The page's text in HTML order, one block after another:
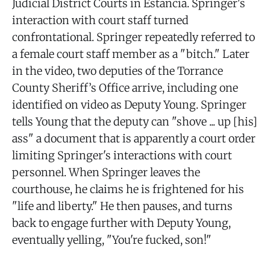
Judicial District Courts in Estancia. Springer's
interaction with court staff turned
confrontational. Springer repeatedly referred to
a female court staff member as a "bitch." Later
in the video, two deputies of the Torrance
County Sheriff’s Office arrive, including one
identified on video as Deputy Young. Springer
tells Young that the deputy can "shove ... up [his]
ass" a document that is apparently a court order
limiting Springer's interactions with court
personnel. When Springer leaves the
courthouse, he claims he is frightened for his
"life and liberty." He then pauses, and turns
back to engage further with Deputy Young,
eventually yelling, "You're fucked, son!"